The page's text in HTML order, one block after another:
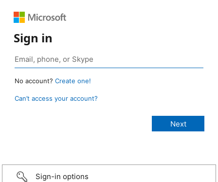
Sign in
No account? Create one!
Can’t access your account?
Sign-in options